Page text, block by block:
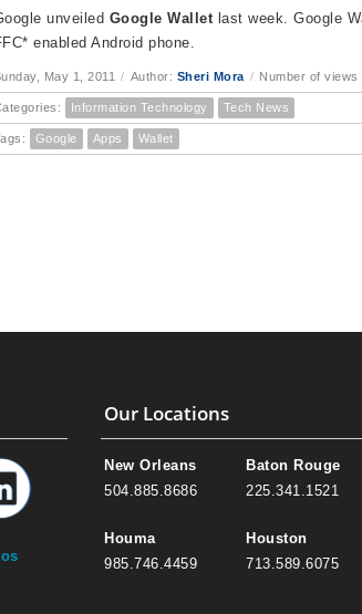
unveiled Google Walletlast week. Google
enabled Android phone.
May 1, 2011 / Author: Sheri Mora / Number of views
Information Technology Tech News
Google Apps Wallet
Our Locations
New Orleans
504.885.8686
Houma
985.746.4459
Baton Rouge
225.341.1521
Houston
713.589.6075